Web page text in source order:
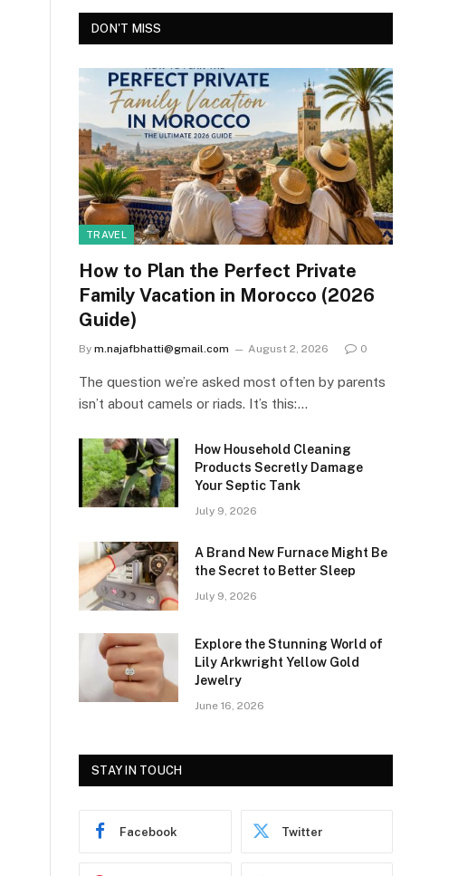
DON'T MISS
TRAVEL
How to Plan the Perfect Private
Family Vacation in Morocco (2026
Guide)
By m.najafbhatti@gmail.com August 2, 2026 0
The question we’re asked most often by parents
isn’t about camels or riads. It’s this:…
How Household Cleaning
Products Secretly Damage
Your Septic Tank
July 9, 2026
A Brand New Furnace Might Be
the Secret to Better Sleep
July 9, 2026
Explore the Stunning World of
Lily Arkwright Yellow Gold
Jewelry
June 16, 2026
STAY IN TOUCH
Facebook Twitter